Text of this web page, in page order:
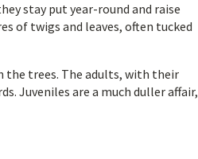
stay put year-round and raise
of twigs and leaves, often tucked
the trees. The adults, with their
Juveniles are a much duller affair,